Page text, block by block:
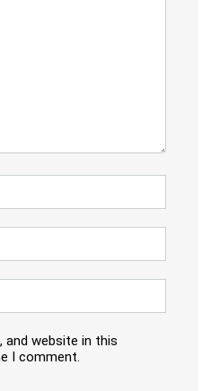
and website in this
I comment.